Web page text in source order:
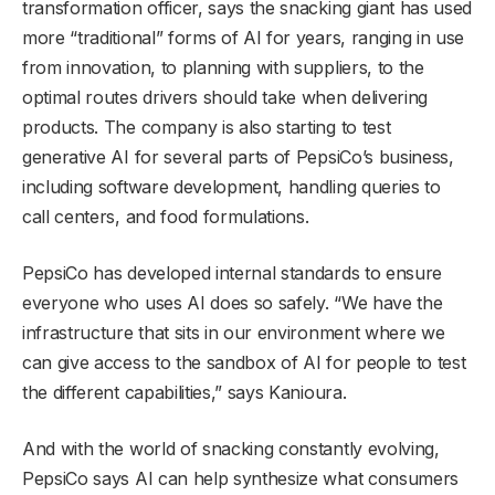
transformation officer, says the snacking giant has used
more “traditional” forms of AI for years, ranging in use
from innovation, to planning with suppliers, to the
optimal routes drivers should take when delivering
products. The company is also starting to test
generative AI for several parts of PepsiCo’s business,
including software development, handling queries to
call centers, and food formulations.
PepsiCo has developed internal standards to ensure
everyone who uses AI does so safely. “We have the
infrastructure that sits in our environment where we
can give access to the sandbox of AI for people to test
the different capabilities,” says Kanioura.
And with the world of snacking constantly evolving,
PepsiCo says AI can help synthesize what consumers